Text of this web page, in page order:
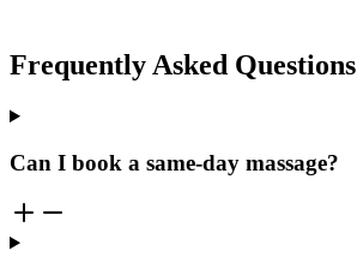
Frequently Asked Questions
Can I book a same-day massage?